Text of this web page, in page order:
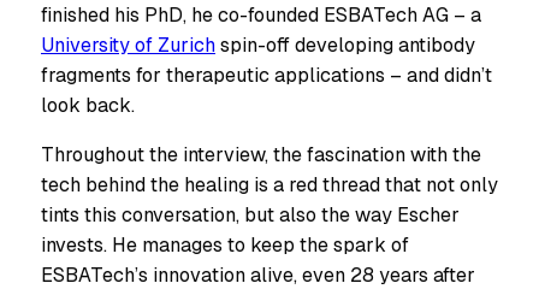
finished his PhD, he co-founded ESBATech AG – a
University of Zurichspin-off developing antibody
fragments for therapeutic applications – and didn’t
look back.
Throughout the interview, the fascination with the
tech behind the healing is a red thread that not only
tints this conversation, but also the way Escher
invests. He manages to keep the spark of
ESBATech’s innovation alive, even 28 years after